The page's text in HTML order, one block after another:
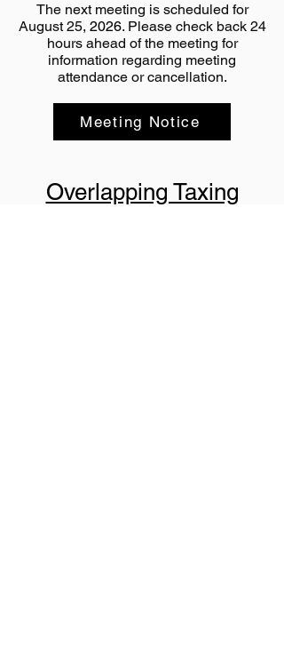
The next meeting is scheduled for
August 25, 2026. Please check back 24
hours ahead of the meeting for
information regarding meeting
attendance or cancellation.
Meeting Notice
Overlapping Taxing